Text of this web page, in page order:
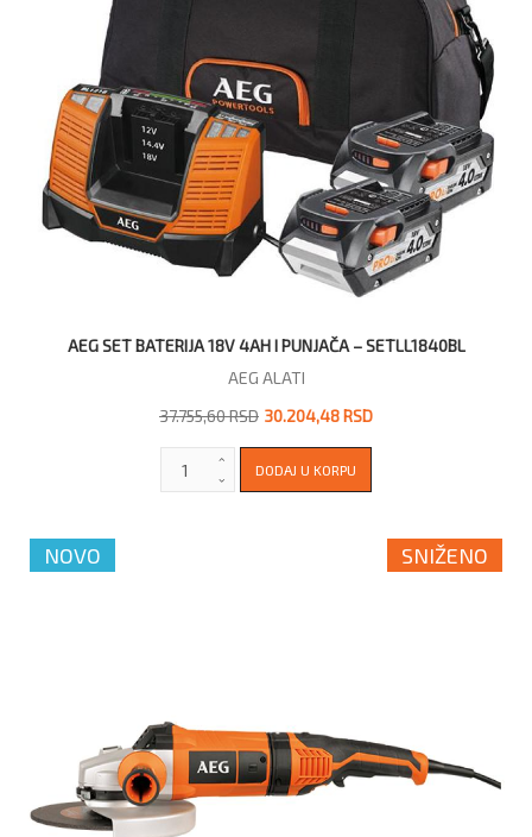
AEG SET BATERIJA 18V 4AH I PUNJAČA – SETLL1840BL
AEG ALATI
37.755,60 RSD 30.204,48 RSD
NOVO SNIŽENO